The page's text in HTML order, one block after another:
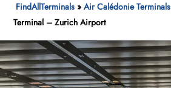
FindAllTerminals »Air Calédonie Terminals
Terminal – Zurich Airport